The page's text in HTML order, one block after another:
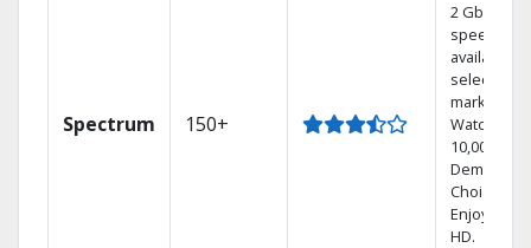
Spectrum 150+
2 Gbps
speed
available in
select
markets.
Watch
10,000+ On
Demand
Choices.
Enjoy FREE
HD.